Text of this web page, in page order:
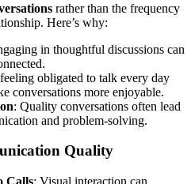
rather than the frequency
Here’s why:
in thoughtful discussions can
obligated to talk every day
conversations more enjoyable.
: Quality conversations often lead
and problem-solving.
Quality
Calls: Visual interaction can